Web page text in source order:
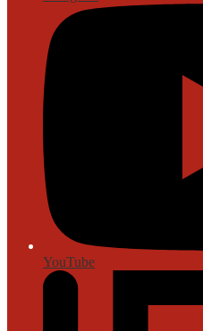
YouTube